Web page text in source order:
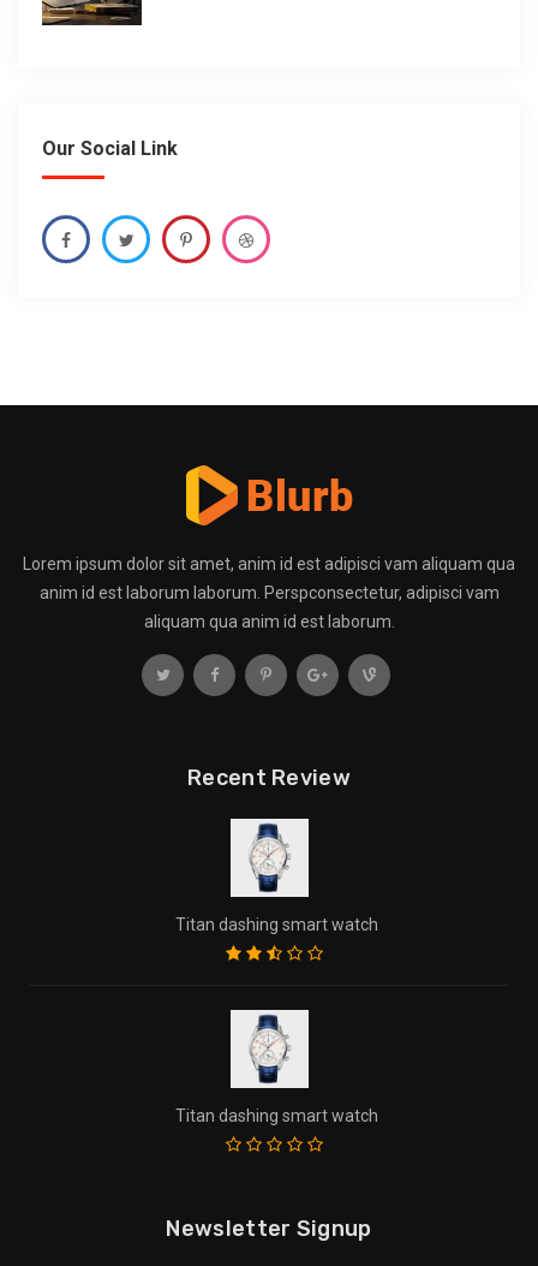
Our Social Link
Lorem ipsum dolor sit amet, anim id est adipisci vam aliquam qua
anim id est laborum laborum. Perspconsectetur, adipisci vam
aliquam qua anim id est laborum.
Recent Review
Titan dashing smart watch
Titan dashing smart watch
Newsletter Signup